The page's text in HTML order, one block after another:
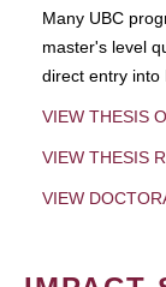
Many UBC
master's level
direct entry into
VIEW THESIS
VIEW THESIS
VIEW